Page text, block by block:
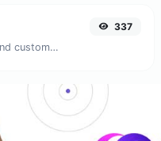
Generate passwords with custom length and custom settings.
337